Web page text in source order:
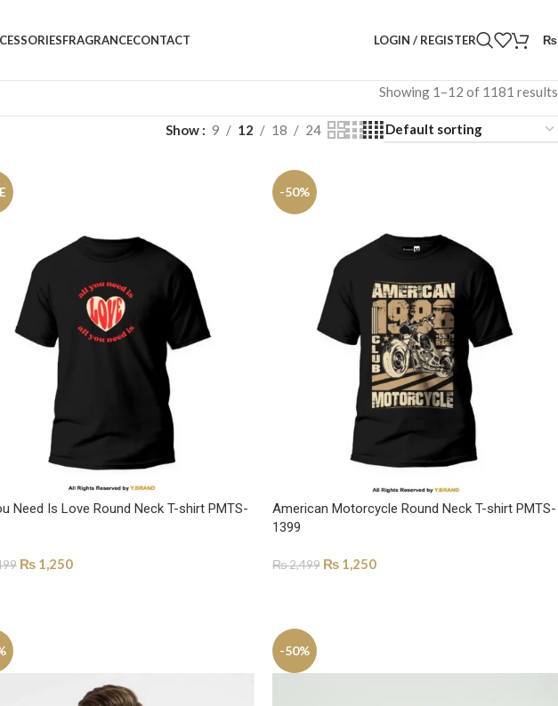
FRAGRANCECONTACT LOGIN / REGISTER ₨
Showing 1–12 of 1181 results
Show 9 12 18 24
Need Is Love Round Neck T-shirt PMTS-
₨ 1,250
-50%
American Motorcycle Round Neck T-shirt PMTS-
1399
₨2,499 ₨ 1,250
-50%